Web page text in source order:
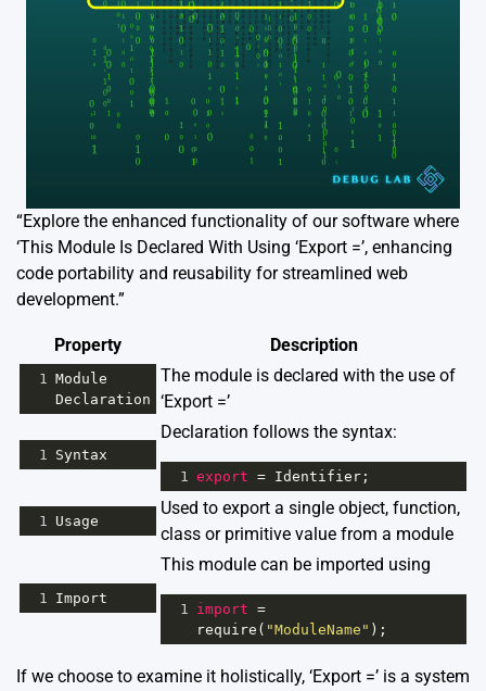
“Explore the enhanced functionality of our software where
‘This Module Is Declared With Using ‘Export =’, enhancing
code portability and reusability for streamlined web
development.”
Property Description
1 Module
Declaration
The module is declared with the use of
‘Export =’
1 Syntax
Declaration follows the syntax:
1 export = Identifier ;
1 Usage
Used to export a single object, function,
class or primitive value from a module
1 Import
This module can be imported using
1 import =
require ( "ModuleName" );
If we choose to examine it holistically, ‘Export =’ is a system